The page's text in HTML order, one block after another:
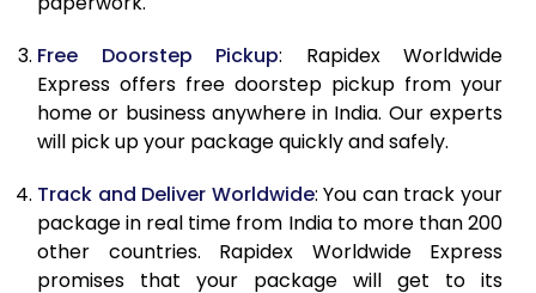
20.0 Kg
21.0 Kg
3,575 Per Kg
1,430 Per
22.0 Kg
3,575 Per Kg
1,430 Per
24.0 Kg
3,575 Per Kg
1,430 Per
25.0 Kg
3,575 Per Kg
1,430 Per
Free Doorstep Pickup: Rapidex Worldwide
Express offers free doorstep pickup from your
home or business anywhere in India. Our experts
will pick up your package quickly and safely.
Track and Deliver Worldwide: You can track your
package in real time from India to more than 200
other countries. Rapidex Worldwide Express
promises that your package will get to its